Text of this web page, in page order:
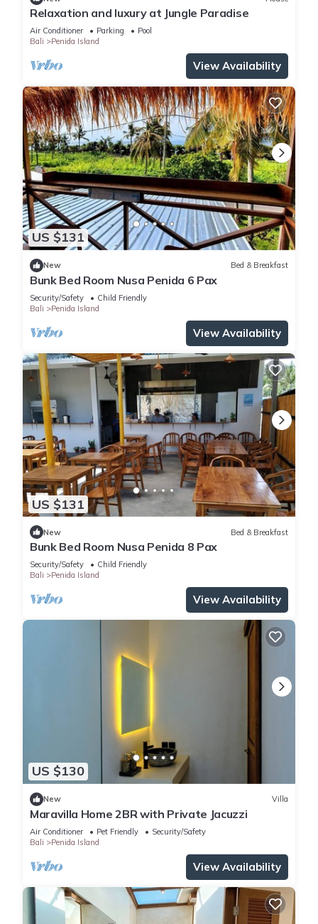
Relaxation and luxury at Jungle Paradise
Air Conditioner Parking
Pool
Bali
Penida Island
View Availability
US $131
New Bed & Breakfast
Bunk Bed Room Nusa Penida 6 Pax
Security/Safety
Child Friendly
Bali
Penida Island
View Availability
US $131
New Bed & Breakfast
Bunk Bed Room Nusa Penida 8 Pax
Security/Safety
Child Friendly
Bali
Penida Island
View Availability
US $130
New Villa
Maravilla Home 2BR with Private Jacuzzi
Air Conditioner Pet Friendly
Security/Safety
Bali
Penida Island
View Availability